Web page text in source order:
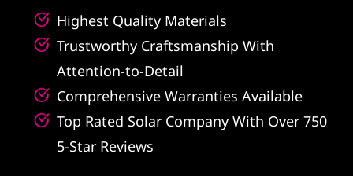
Highest Quality Materials
Trustworthy Craftsmanship With
Attention-to-Detail
Comprehensive Warranties Available
Top Rated Solar Company With Over 750
5-Star Reviews